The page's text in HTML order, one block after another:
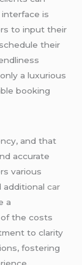
is
to input their
their
a luxurious
booking
and that
accurate
various
additionalcar
a
the costs
to clarity
fostering